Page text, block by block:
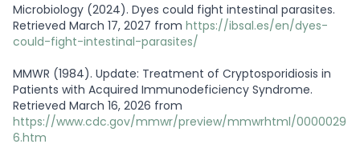
Microbiology (2024). Dyes could fight intestinal parasites.
Retrieved March 17, 2027 from https://ibsal.es/en/dyes-
could-fight-intestinal-parasites/
MMWR (1984). Update: Treatment of Cryptosporidiosis in
Patients with Acquired Immunodeficiency Syndrome.
Retrieved March 16, 2026 from
https://www.cdc.gov/mmwr/preview/mmwrhtml/0000029
6.htm